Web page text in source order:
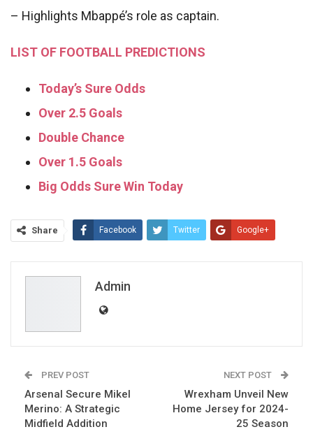
– Highlights Mbappé’s role as captain.
LIST OF FOOTBALL PREDICTIONS
Today’s Sure Odds
Over 2.5 Goals
Double Chance
Over 1.5 Goals
Big Odds Sure Win Today
Share Facebook Twitter Google+
Admin
PREV POST
Arsenal Secure Mikel
Merino: A Strategic
Midfield Addition
NEXT POST
Wrexham Unveil New
Home Jersey for 2024-
25 Season